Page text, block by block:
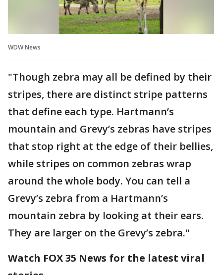
WDW News
"Though zebra may all be defined by their
stripes, there are distinct stripe patterns
that define each type. Hartmann’s
mountain and Grevy’s zebras have stripes
that stop right at the edge of their bellies,
while stripes on common zebras wrap
around the whole body. You can tell a
Grevy’s zebra from a Hartmann’s
mountain zebra by looking at their ears.
They are larger on the Grevy’s zebra."
Watch FOX 35 News for the latest viral